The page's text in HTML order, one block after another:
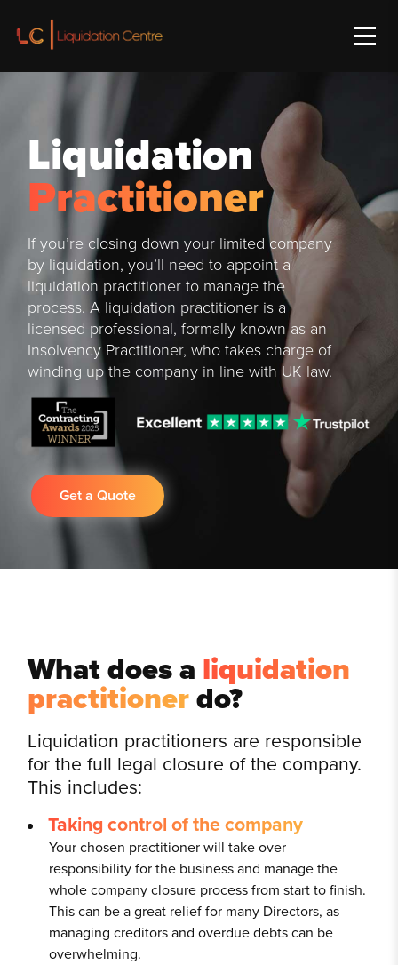
Liquidation
Practitioner
If you’re closing down your limited company
by liquidation, you’ll need to appoint a
liquidation practitioner to manage the
process. A liquidation practitioner is a
licensed professional, formally known as an
Insolvency Practitioner, who takes charge of
winding up the company in line with UK law.
Get a Quote
What does a liquidation
practitionerdo?
Liquidation practitioners are responsible
for the full legal closure of the company.
This includes:
Taking control of the company
Your chosen practitioner will take over
responsibility for the business and manage the
whole company closure process from start to finish.
This can be a great relief for many Directors, as
managing creditors and overdue debts can be
overwhelming.